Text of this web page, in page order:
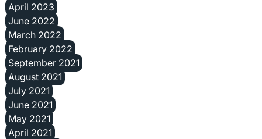
April 2023
June 2022
March 2022
February 2022
September 2021
August 2021
July 2021
June 2021
May 2021
April 2021